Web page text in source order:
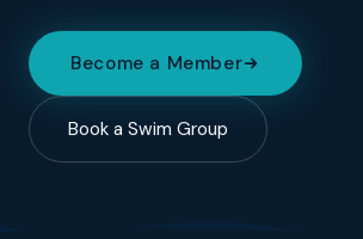
Become a Member
Book a Swim Group